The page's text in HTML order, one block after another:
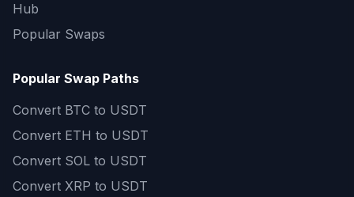
Hub
Popular Swaps
Popular Swap Paths
Convert BTC to USDT
Convert ETH to USDT
Convert SOL to USDT
Convert XRP to USDT